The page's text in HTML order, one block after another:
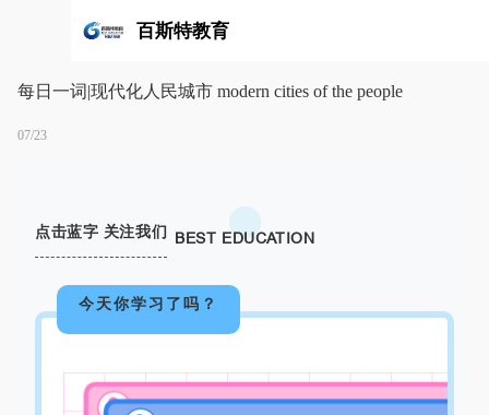
百斯特教育
每日一词|现代化人民城市 modern cities of the people
07/23
点击蓝字 关注我们 BEST EDUCATION
今天你学习了吗？